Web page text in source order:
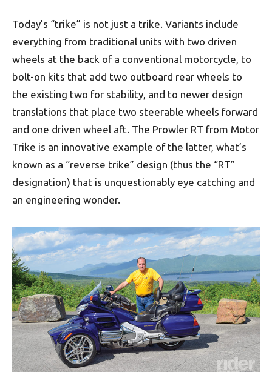
Today’s “trike” is not just a trike. Variants include
everything from traditional units with two driven
wheels at the back of a conventional motorcycle, to
bolt-on kits that add two outboard rear wheels to
the existing two for stability, and to newer design
translations that place two steerable wheels forward
and one driven wheel aft. The Prowler RT from Motor
Trike is an innovative example of the latter, what’s
known as a “reverse trike” design (thus the “RT”
designation) that is unquestionably eye catching and
an engineering wonder.